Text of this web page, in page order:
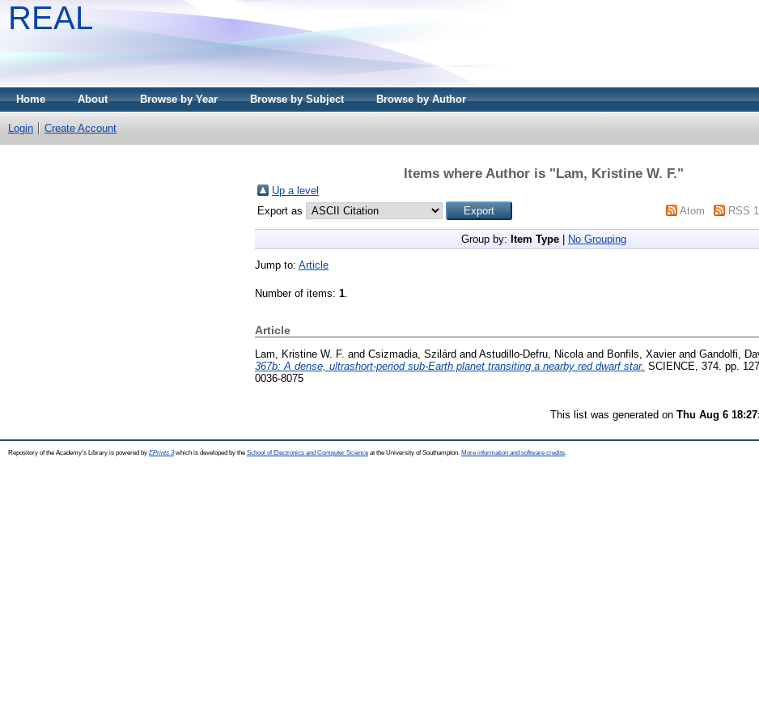
REAL
Home About Browse by Year Browse by Subject Browse by Author
Login Create Account
Items where Author is "Lam, Kristine W. F."
Up a level
Export as
Atom RSS
Group by: Item Type No Grouping
Jump to: Article
Number of items: 1
Article
Lam, Kristine W. F. and Csizmadia, Szilárd and Astudillo-Defru, Nicola and Bonfils, Xavierand Gandolfi,
367b: A dense, ultrashort-period sub-Earth planet transiting a nearby red dwarf star. SCIENCE, 374. pp.
0036-8075
This list was generated on Thu Aug 6
Repository of the Academy's Library is powered by EPrints 3which is developed by the School of Electronics and Computer Science at the University of Southampton. More information and software credits